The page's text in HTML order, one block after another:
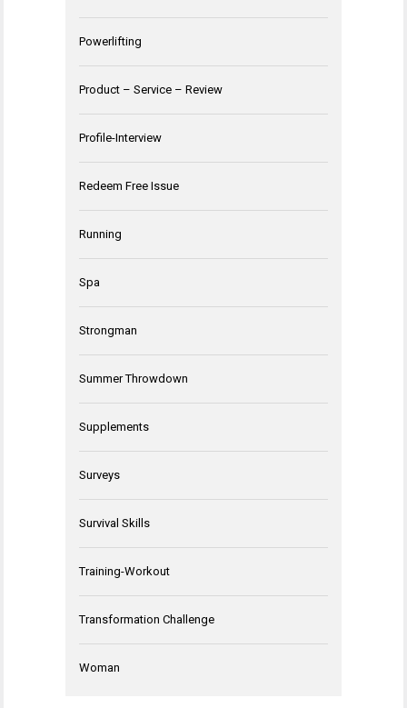
Powerlifting
Product – Service – Review
Profile-Interview
Redeem Free Issue
Running
Spa
Strongman
Summer Throwdown
Supplements
Surveys
Survival Skills
Training-Workout
Transformation Challenge
Woman